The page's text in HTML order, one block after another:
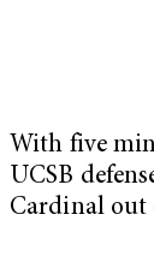
With five
UCSB
Cardinal out